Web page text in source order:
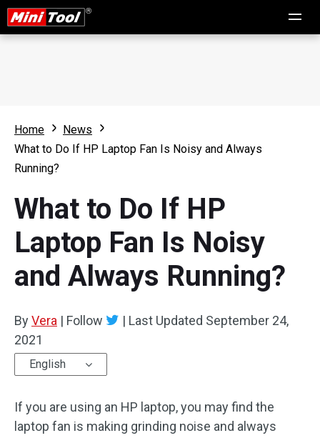
Home
News
What to Do If HP Laptop Fan Is Noisy and Always
Running?
What to Do If HP
Laptop Fan Is Noisy
and Always Running?
ByVera | Follow | Last Updated September 24,
2021
English
If you are using an HP laptop, you may find the
laptop fan is making grinding noise and always